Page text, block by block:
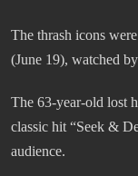
The thrash icons
(June 19), watched
The 63-year-old lost
classic hit “Seek &
audience.